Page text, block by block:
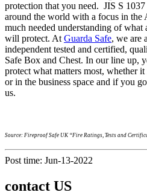
protection that you need. JIS S 1037
around the world with a focus in the
much needed understanding of what
will protect. AtGuarda Safe, we are
independent tested and certified,
Safe Box and Chest. In our line up,
protect what matters most, whether
or in the business space and if you
us.
Source: Fireproof Safe UK “Fire Ratings, Tests and
Post time: Jun-13-2022
contact US